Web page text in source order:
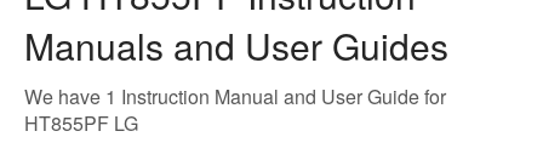
Manuals and User Guides
We have 1 Instruction Manual and User Guide for
HT855PF LG